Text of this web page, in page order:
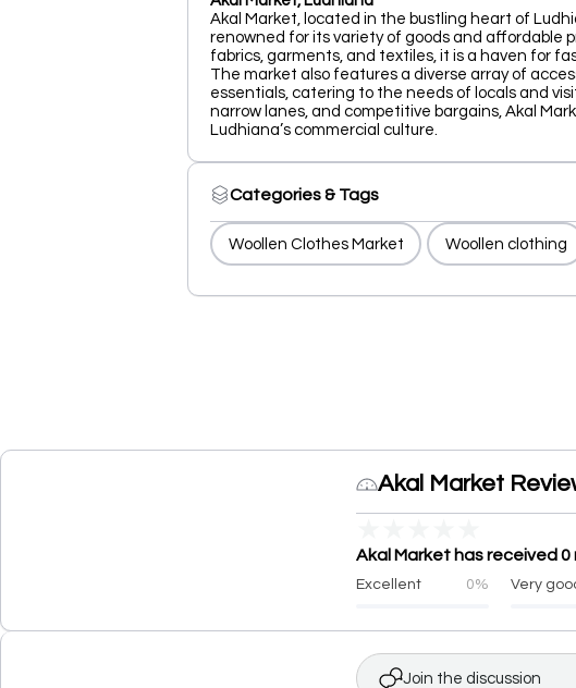
Akal Market, located in the bustling heart of
renowned for its variety of goods and affordable
fabrics, garments, and textiles, it is a haven for
The market also features a diverse array of
essentials, catering to the needs of locals and
narrow lanes, and competitive bargains, Akal
Ludhiana’s commercial culture.
Categories & Tags
Woollen Clothes Market Woollen clothing
Akal Market
Akal Market has received
Excellent 0% Very
Join the discussion